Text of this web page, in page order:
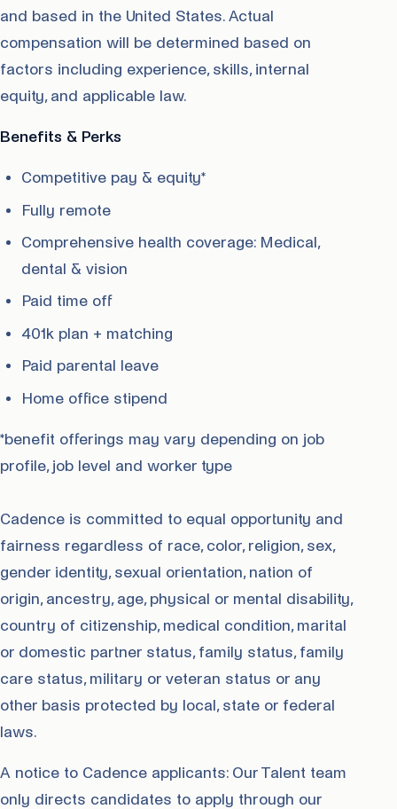
and based in the United States. Actual
compensation will be determined based on
factors including experience, skills, internal
equity, and applicable law.
Benefits & Perks
Competitive pay & equity*
Fully remote
Comprehensive health coverage: Medical,
dental & vision
Paid time off
401k plan + matching
Paid parental leave
Home office stipend
*benefit offerings may vary depending on job
profile, job level and worker type
Cadence is committed to equal opportunity and
fairness regardless of race, color, religion, sex,
gender identity, sexual orientation, nation of
origin, ancestry, age, physical or mental disability,
country of citizenship, medical condition, marital
or domestic partner status, family status, family
care status, military or veteran status or any
other basis protected by local, state or federal
laws.
A notice to Cadence applicants: Our Talent team
only directs candidates to apply through our